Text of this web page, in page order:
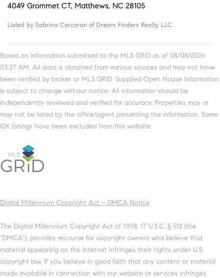
4049 Grommet CT, Matthews, NC 28105
Listed by Sabrina Corcoran of Dream Finders Realty, LLC.
Based on information submitted to the MLS GRID as of 08/08/2026
03:27 AM. All data is obtained from various sources and may not have
been verified by broker or MLS GRID. Supplied Open House Information
is subject to change without notice. All information should be
independently reviewed and verified for accuracy. Properties may or
may not be listed by the office/agent presenting the information. Some
IDX listings have been excluded from this website.
Digital Millennium Copyright Act – DMCA Notice
The Digital Millennium Copyright Act of 1998, 17 U.S.C. § 512 (the
“DMCA”), provides recourse for copyright owners who believe that
material appearing on the Internet infringes their rights under U.S.
copyright law. If you believe in good faith that any content or material
made available in connection with our website or services infringes